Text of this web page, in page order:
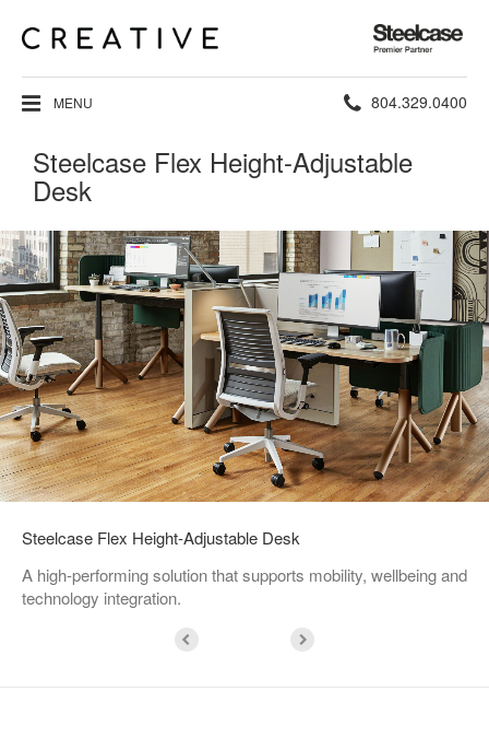
Steelcase
Premier
Partner
MENU Phone
number:
804.329.0400
Steelcase Flex Height-Adjustable
Desk
Steelcase Flex Height-Adjustable Desk
A high-performing solution that supports mobility, wellbeing and
technology integration.